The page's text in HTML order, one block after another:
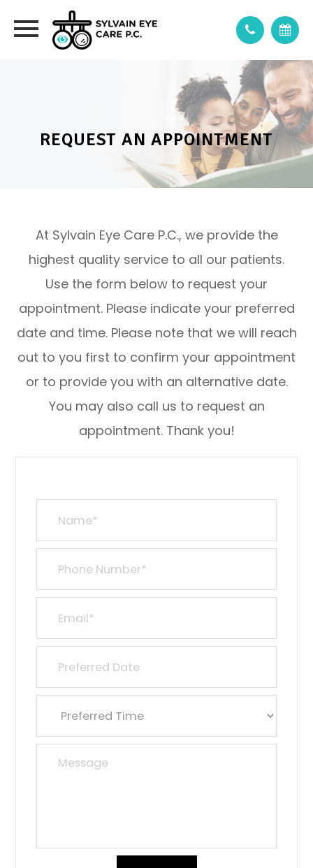
REQUEST AN APPOINTMENT
At Sylvain Eye Care P.C., we provide the
highest quality service to all our patients.
Use the form below to request your
appointment. Please indicate your preferred
date and time. Please note that we will reach
out to you first to confirm your appointment
or to provide you with an alternative date.
You may also call us to request an
appointment. Thank you!​​​​​​​